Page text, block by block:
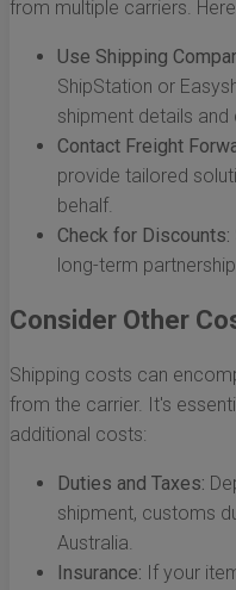
from multiple carriers.
Use Shipping
ShipStation or
shipment details
Contact Freight
provide tailored
behalf.
Check for Discounts:
long-term
Consider Other
Shipping costs can
from the carrier. It's
additional costs:
Duties and Taxes:
shipment, customs
Australia.
Insurance: If your